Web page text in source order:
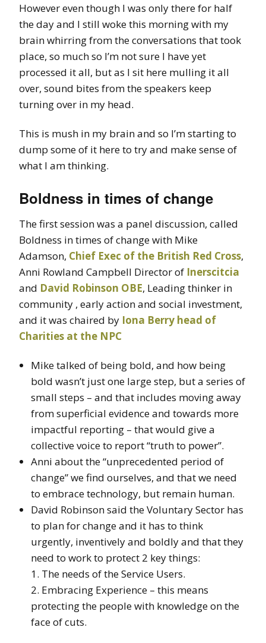
However even though I was only there for half
the day and I still woke this morning with my
brain whirring from the conversations that took
place, so much so I’m not sure I have yet
processed it all, but as I sit here mulling it all
over, sound bites from the speakers keep
turning over in my head.
This is mush in my brain and so I’m starting to
dump some of it here to try and make sense of
what I am thinking.
Boldness in times of change
The first session was a panel discussion, called
Boldness in times of change with Mike
Adamson, Chief Exec of the British Red Cross,
Anni Rowland Campbell Director of Inerscitcia
and David Robinson OBE, Leading thinker in
community , early action and social investment,
and it was chaired by Iona Berry head of
Charities at the NPC
Mike talked of being bold, and how being
bold wasn’t just one large step, but a series of
small steps – and that includes moving away
from superficial evidence and towards more
impactful reporting – that would give a
collective voice to report “truth to power”.
Anni about the “unprecedented period of
change” we find ourselves, and that we need
to embrace technology, but remain human.
David Robinson said the Voluntary Sector has
to plan for change and it has to think
urgently, inventively and boldly and that they
need to work to protect 2 key things:
1. The needs of the Service Users.
2. Embracing Experience – this means
protecting the people with knowledge on the
face of cuts.